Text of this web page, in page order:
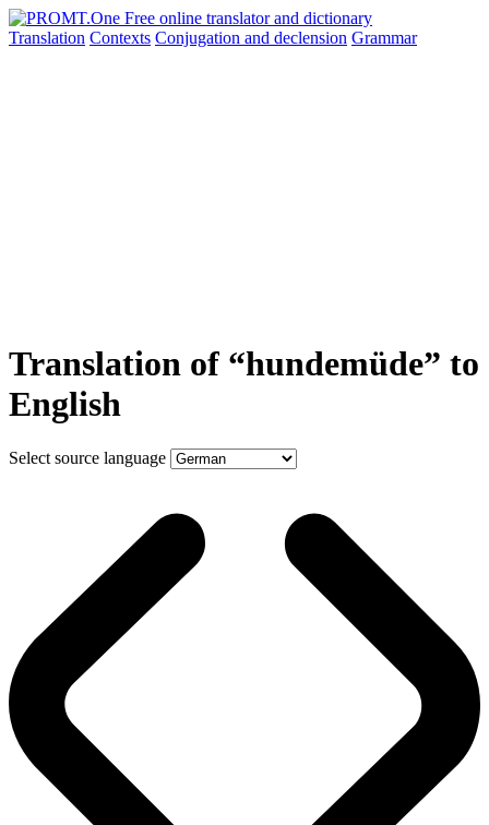
Translation Contexts Conjugation and declension Grammar
Translation of “hundemüde” to
English
Select source language